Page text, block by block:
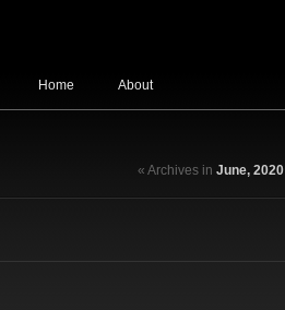
Home About
« Archives in June, 2020